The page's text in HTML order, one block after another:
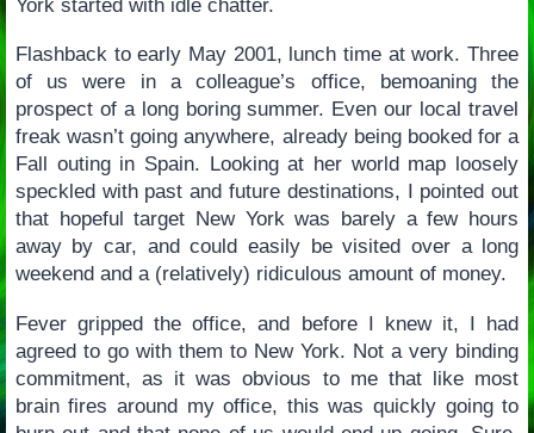
York started with idle chatter.
Flashback to early May 2001, lunch time at work. Three
of us were in a colleague’s office, bemoaning the
prospect of a long boring summer. Even our local travel
freak wasn’t going anywhere, already being booked for a
Fall outing in Spain. Looking at her world map loosely
speckled with past and future destinations, I pointed out
that hopeful target New York was barely a few hours
away by car, and could easily be visited over a long
weekend and a (relatively) ridiculous amount of money.
Fever gripped the office, and before I knew it, I had
agreed to go with them to New York. Not a very binding
commitment, as it was obvious to me that like most
brain fires around my office, this was quickly going to